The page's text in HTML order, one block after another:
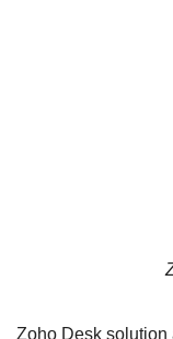
Zoho Desk solution